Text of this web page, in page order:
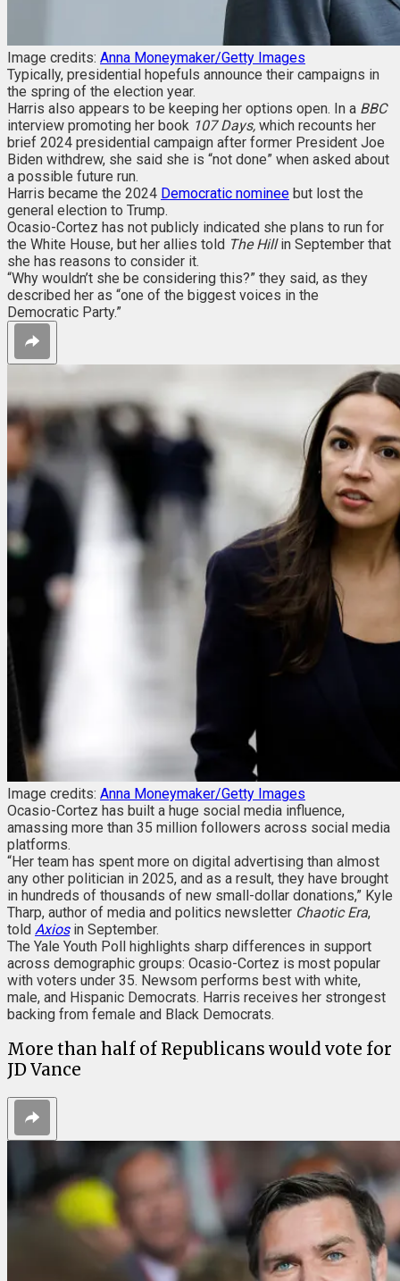
Image credits: Anna Moneymaker/Getty Images
Typically, presidential hopefuls announce their campaigns in
the spring of the election year.
Harris also appears to be keeping her options open. In a BBC
interview promoting her book 107 Days, which recounts her
brief 2024 presidential campaign after former President Joe
Biden withdrew, she said she is “not done” when asked about
a possible future run.
Harris became the 2024 Democratic nominee but lost the
general election to Trump.
Ocasio-Cortez has not publicly indicated she plans to run for
the White House, but her allies told The Hillin September that
she has reasons to consider it.
“Why wouldn’t she be considering this?” they said, as they
described her as “one of the biggest voices in the
Democratic Party.”
Image credits: Anna Moneymaker/Getty Images
Ocasio-Cortez has built a huge social media influence,
amassing more than 35 million followers across social media
platforms.
“Her team has spent more on digital advertising than almost
any other politician in 2025, and as a result, they have brought
in hundreds of thousands of new small-dollar donations,” Kyle
Tharp, author of media and politics newsletter Chaotic Era,
told Axiosin September.
The Yale Youth Poll highlights sharp differences in support
across demographic groups: Ocasio-Cortez is most popular
with voters under 35. Newsom performs best with white,
male, and Hispanic Democrats. Harris receives her strongest
backing from female and Black Democrats.
More than half of Republicans would vote for
JD Vance